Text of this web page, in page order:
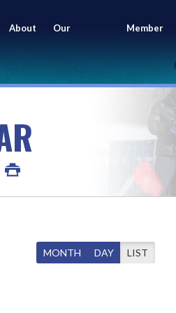
About Our
Members
Member
Portal
MONTH DAY LIST